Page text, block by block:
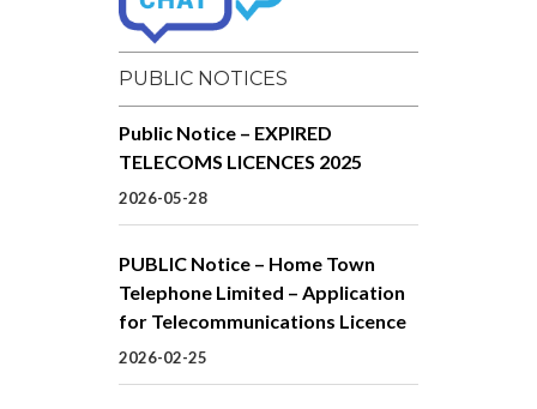
PUBLIC NOTICES
Public Notice – EXPIRED
TELECOMS LICENCES 2025
2026-05-28
PUBLIC Notice – Home Town
Telephone Limited – Application
for Telecommunications Licence
2026-02-25